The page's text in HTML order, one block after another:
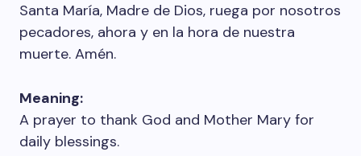
Santa María, Madre de Dios, ruega por nosotros
pecadores, ahora y en la hora de nuestra
muerte. Amén.
Meaning:
A prayer to thank God and Mother Mary for
daily blessings.